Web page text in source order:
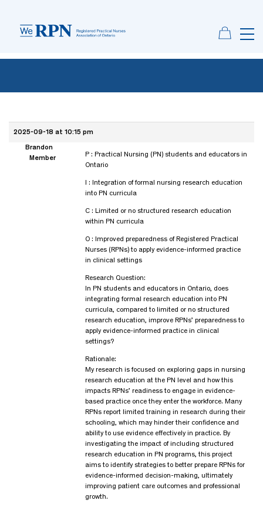
2025-09-18 at 10:15 pm
Brandon
Member
P : Practical Nursing (PN) students and educators in
Ontario
I : Integration of formal nursing research education
into PN curricula
C : Limited or no structured research education
within PN curricula
O : Improved preparedness of Registered Practical
Nurses (RPNs) to apply evidence-informed practice
in clinical settings
Research Question:
In PN students and educators in Ontario, does
integrating formal research education into PN
curricula, compared to limited or no structured
research education, improve RPNs’ preparedness to
apply evidence-informed practice in clinical
settings?
Rationale:
My research is focused on exploring gaps in nursing
research education at the PN level and how this
impacts RPNs’ readiness to engage in evidence-
based practice once they enter the workforce. Many
RPNs report limited training in research during their
schooling, which may hinder their confidence and
ability to use evidence effectively in practice. By
investigating the impact of including structured
research education in PN programs, this project
aims to identify strategies to better prepare RPNs for
evidence-informed decision-making, ultimately
improving patient care outcomes and professional
growth.